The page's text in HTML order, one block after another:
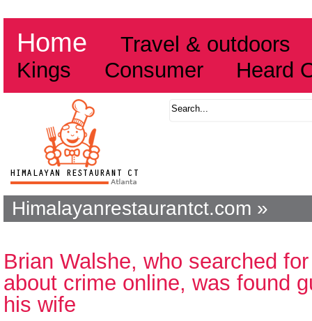
Home
Travel & outdoors
Kings
Consumer Heard
Himalayanrestaurantct.com »
Brian Walshe, who searched
about crime online, was found
his wife